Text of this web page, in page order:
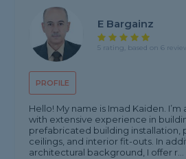
PROFILE
E Bargainz
5 rating, based on 6
Hello! My name is Imad Kaiden.
with extensive experience in
prefabricated building installation,
ceilings, and interior fit-outs. In
architectural background, I offer r...